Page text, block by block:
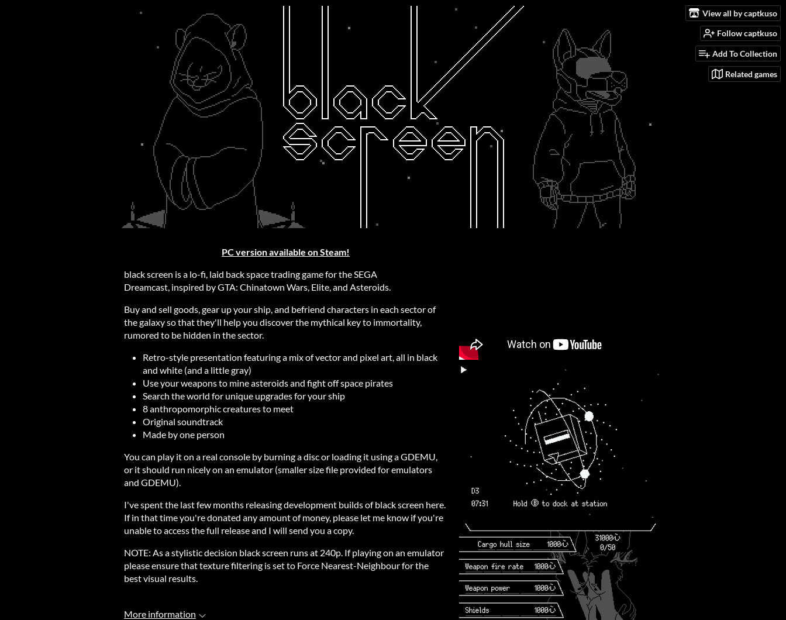
View all by captkuso
Follow captkuso
Add To Collection
Related games
PC version available on Steam!
black screen is a lo-fi, laid back space trading game for the SEGA
Dreamcast, inspired by GTA: Chinatown Wars, Elite, and Asteroids.
Buy and sell goods, gear up your ship, and befriend characters in each sector of
the galaxy so that they'll help you discover the mythical key to immortality,
rumored to be hidden in the sector.
Retro-style presentation featuring a mix of vector and pixel art, all in black
and white (and a little gray)
Use your weapons to mine asteroids and fight off space pirates
Search the world for unique upgrades for your ship
8 anthropomorphic creatures to meet
Original soundtrack
Made by one person
You can play it on a real console by burning a disc or loading it using a GDEMU,
or it should run nicely on an emulator (smaller size file provided for emulators
and GDEMU).
I've spent the last few months releasing development builds of black screen here.
If in that time you're donated any amount of money, please let me know if you're
unable to access the full release and I will send you a copy.
NOTE: As a stylistic decision black screen runs at 240p. If playing on an emulator
please ensure that texture filtering is set to Force Nearest-Neighbour for the
best visual results.
More information